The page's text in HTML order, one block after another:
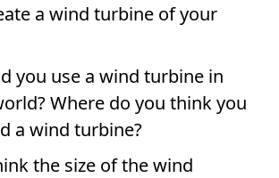
a wind turbine of your
you use a wind turbine in
Where do you think you
a wind turbine?
the size of the wind